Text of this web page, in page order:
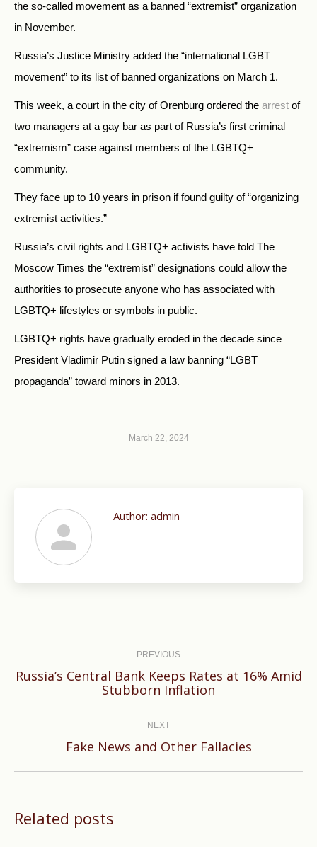
the so-called movement as a banned “extremist” organization
in November.
Russia’s Justice Ministry added the “international LGBT
movement” to its list of banned organizations on March 1.
This week, a court in the city of Orenburg ordered the arrest of
two managers at a gay bar as part of Russia’s first criminal
“extremism” case against members of the LGBTQ+
community.
They face up to 10 years in prison if found guilty of “organizing
extremist activities.”
Russia’s civil rights and LGBTQ+ activists have told The
Moscow Times the “extremist” designations could allow the
authorities to prosecute anyone who has associated with
LGBTQ+ lifestyles or symbols in public.
LGBTQ+ rights have gradually eroded in the decade since
President Vladimir Putin signed a law banning “LGBT
propaganda” toward minors in 2013.
March 22, 2024
Author: admin
PREVIOUS
Previous
Russia’s Central Bank Keeps Rates at 16% Amid
Stubborn Inflation
NEXT
Next
Fake News and Other Fallacies
Related posts